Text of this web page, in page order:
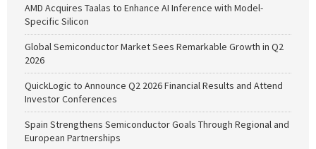
AMD Acquires Taalas to Enhance AI Inference with Model-
Specific Silicon
Global Semiconductor Market Sees Remarkable Growth in Q2
2026
QuickLogic to Announce Q2 2026 Financial Results and Attend
Investor Conferences
Spain Strengthens Semiconductor Goals Through Regional and
European Partnerships